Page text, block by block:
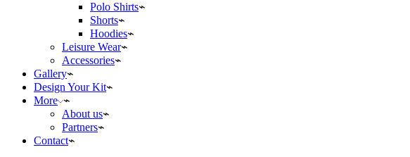
Polo Shirts
Shorts
Hoodies
Leisure Wear
Accessories
Gallery
Design Your Kit
More
About us
Partners
Contact